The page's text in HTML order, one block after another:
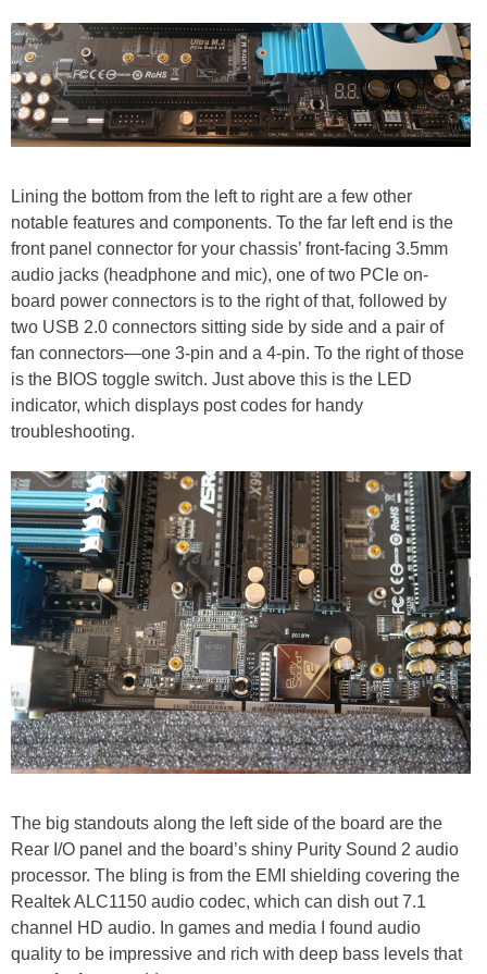
Lining the bottom from the left to right are a few other
notable features and components. To the far left end is the
front panel connector for your chassis’ front-facing 3.5mm
audio jacks (headphone and mic), one of two PCIe on-
board power connectors is to the right of that, followed by
two USB 2.0 connectors sitting side by side and a pair of
fan connectors—one 3-pin and a 4-pin. To the right of those
is the BIOS toggle switch. Just above this is the LED
indicator, which displays post codes for handy
troubleshooting.
The big standouts along the left side of the board are the
Rear I/O panel and the board’s shiny Purity Sound 2 audio
processor. The bling is from the EMI shielding covering the
Realtek ALC1150 audio codec, which can dish out 7.1
channel HD audio. In games and media I found audio
quality to be impressive and rich with deep bass levels that